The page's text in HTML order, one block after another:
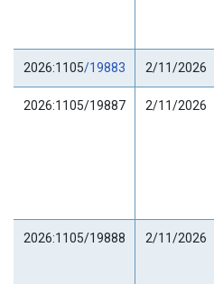
2026:1105/19883 2/11/2026
2026:1105/19887 2/11/2026
2026:1105/19888 2/11/2026